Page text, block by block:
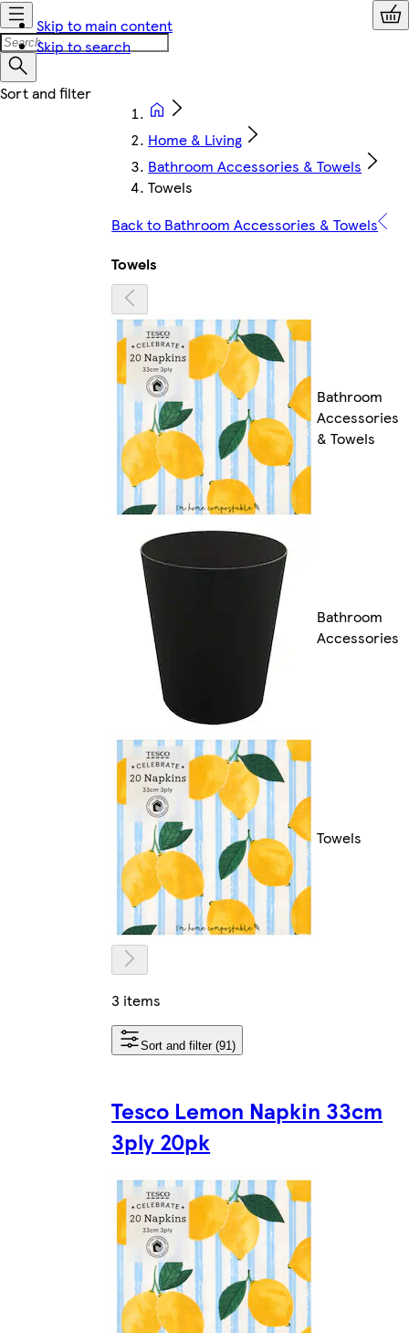
Skip to main content
Skip to search
Home & Living
Bathroom Accessories & Towels
Towels
Back to Bathroom Accessories & Towels
Towels
Bathroom
Accessories
& Towels
Bathroom
Accessories
Towels
3 items
Sort and filter (91)
Tesco Lemon Napkin 33cm
3ply 20pk